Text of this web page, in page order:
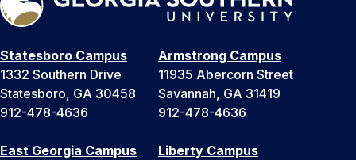
Statesboro Campus
1332 Southern Drive
Statesboro, GA 30458
912-478-4636
Armstrong Campus
11935 Abercorn Street
Savannah, GA 31419
912-478-4636
East Georgia Campus
Liberty Campus